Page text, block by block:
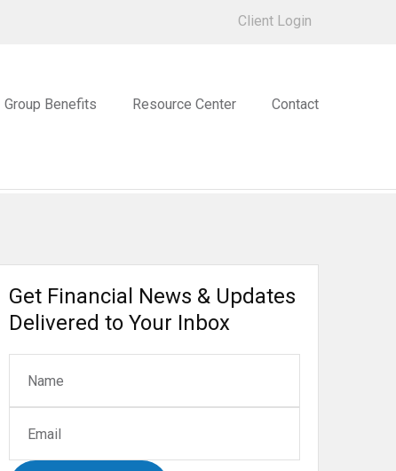
Client Login
Group Benefits Resource Center Contact
Get Financial News & Updates
Delivered to Your Inbox